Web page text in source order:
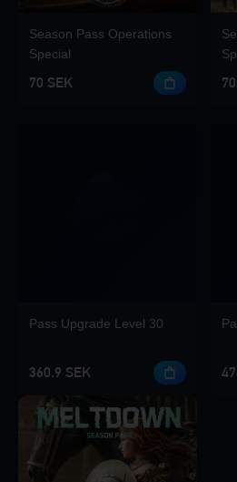
Season Pass Operations
Special
70 SEK
Pass Upgrade Level 30
360.9 SEK